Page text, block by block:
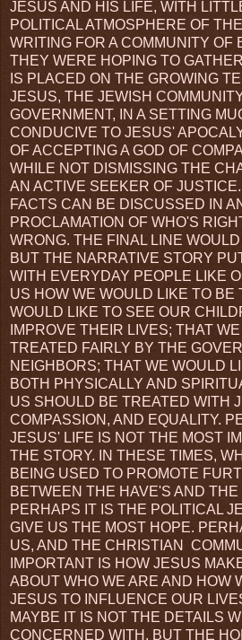
JESUS AND HIS LIFE, WITH
POLITICAL ATMOSPHERE OF
WRITING FOR A COMMUNITY OF
THEY WERE HOPING TO
IS PLACED ON THE GROWING
JESUS, THE JEWISH
GOVERNMENT, IN A SETTING
CONDUCIVE TO JESUS'
OF ACCEPTING A GOD OF
WHILE NOT DISMISSING THE
AN ACTIVE SEEKER OF JUSTICE.
FACTS CAN BE DISCUSSED IN
PROCLAMATION OF WHO'S
WRONG. THE FINAL LINE
BUT THE NARRATIVE STORY
WITH EVERYDAY PEOPLE LIKE
US HOW WE WOULD LIKE TO BE
WOULD LIKE TO SEE OUR
IMPROVE THEIR LIVES; THAT
TREATED FAIRLY BY THE
NEIGHBORS; THAT WE WOULD
BOTH PHYSICALLY AND
US SHOULD BE TREATED WITH
COMPASSION, AND EQUALITY.
JESUS' LIFE IS NOT THE MOST
THE STORY. IN THESE TIMES,
BEING USED TO PROMOTE
BETWEEN THE HAVE'S AND THE
PERHAPS IT IS THE POLITICAL
GIVE US THE MOST HOPE.
US, AND THE CHRISTIAN
IMPORTANT IS HOW JESUS
ABOUT WHO WE ARE AND HOW
JESUS TO INFLUENCE OUR
MAYBE IT IS NOT THE DETAILS
CONCERNED WITH, BUT THE